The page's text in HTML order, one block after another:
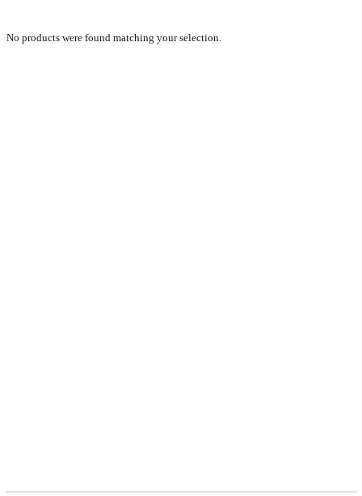
No products were found matching your selection.